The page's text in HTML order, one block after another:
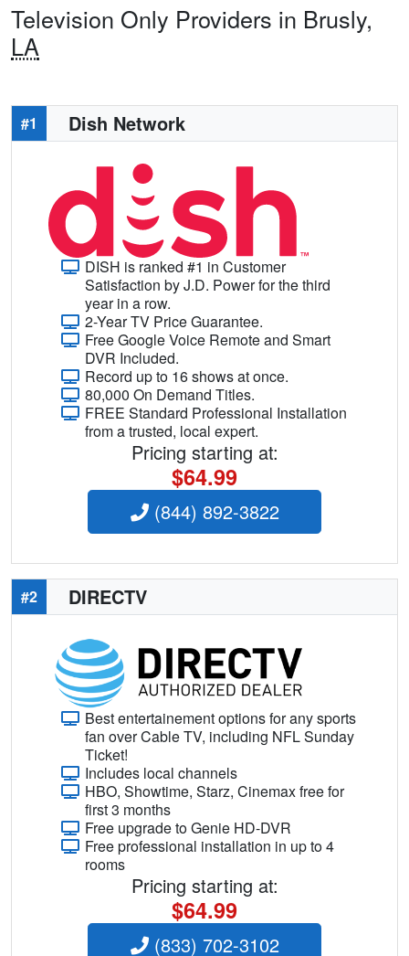
Television Only Providers in Brusly,
LA
#1 Dish Network
DISH is ranked #1 in Customer
Satisfaction by J.D. Power for the third
year in a row.
2-Year TV Price Guarantee.
Free Google Voice Remote and Smart
DVR Included.
Record up to 16 shows at once.
80,000 On Demand Titles.
FREE Standard Professional Installation
from a trusted, local expert.
Pricing starting at:
$64.99
(844) 892-3822
#2 DIRECTV
Best entertainement options for any sports
fan over Cable TV, including NFL Sunday
Ticket!
Includes local channels
HBO, Showtime, Starz, Cinemax free for
first 3 months
Free upgrade to Genie HD-DVR
Free professional installation in up to 4
rooms
Pricing starting at:
$64.99
(833) 702-3102